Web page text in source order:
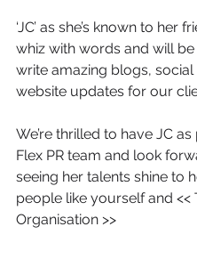
‘JC’ as she’s known to her
whiz with words and will
write amazing blogs, social
website updates for our
We’re thrilled to have JC
Flex PR team and look
seeing her talents shine to
people like yourself and <<
Organisation >>